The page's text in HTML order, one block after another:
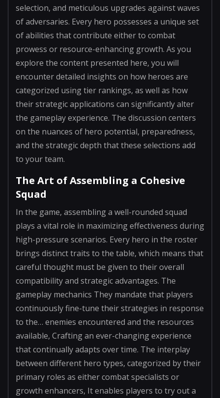
selection, and meticulous upgrades against waves
of adversaries. Every hero possesses a unique set
of abilities that contribute either to combat
prowess or resource-enhancing growth. As you
explore the content presented here, you will
encounter detailed insights on how heroes are
categorized using tier rankings, as well as how
their strategic applications can significantly alter
the gameplay experience. The discussion centers
on the nuances of hero potential, preparedness,
and the strategic depth that these selections add
to your team.
The Art of Assembling a Cohesive
Squad
In the game, assembling a well-rounded squad
plays a vital role in maximizing effectiveness during
high-pressure scenarios. Every hero in the roster
brings distinct traits to the table, which means that
careful thought must be given to their overall
compatibility and strategic advantages. The
gameplay mechanics They mandate that players
continuously fine-tune their strategies in response
to the… enemies encountered and the resources
available, Crafting an ever-changing experience
that continually adapts over time. The interplay
between different hero types, categorized by their
primary roles as either combat specialists or
growth enhancers, It enables players to try out a